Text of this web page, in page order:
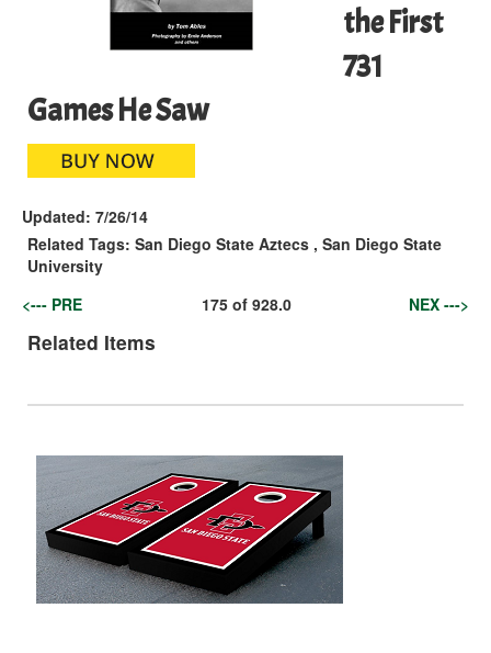
the First
731
Games He Saw
Updated: 7/26/14
Related Tags: San Diego State Aztecs , San Diego State
University
<--- PRE
175of 928.0 NEX --->
Related Items